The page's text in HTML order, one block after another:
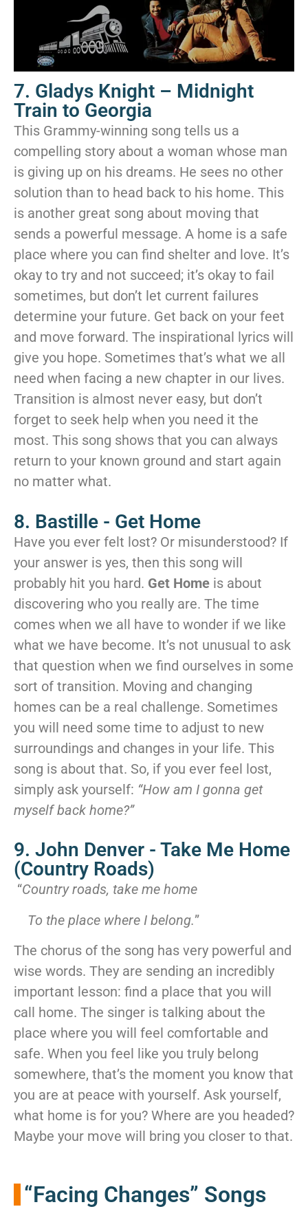
7. Gladys Knight – Midnight
Train to Georgia
This Grammy-winning song tells us a
compelling story about a woman whose man
is giving up on his dreams. He sees no other
solution than to head back to his home. This
is another great song about moving that
sends a powerful message. A home is a safe
place where you can find shelter and love. It’s
okay to try and not succeed; it’s okay to fail
sometimes, but don’t let current failures
determine your future. Get back on your feet
and move forward. The inspirational lyrics will
give you hope. Sometimes that’s what we all
need when facing a new chapter in our lives.
Transition is almost never easy, but don’t
forget to seek help when you need it the
most. This song shows that you can always
return to your known ground and start again
no matter what.
8. Bastille - Get Home
Have you ever felt lost? Or misunderstood? If
your answer is yes, then this song will
probably hit you hard. Get Home is about
discovering who you really are. The time
comes when we all have to wonder if we like
what we have become. It’s not unusual to ask
that question when we find ourselves in some
sort of transition. Moving and changing
homes can be a real challenge. Sometimes
you will need some time to adjust to new
surroundings and changes in your life. This
song is about that. So, if you ever feel lost,
simply ask yourself: “How am I gonna get
myself back home?”
9. John Denver - Take Me Home
(Country Roads)
“Country roads, take me home
To the place where I belong.”
The chorus of the song has very powerful and
wise words. They are sending an incredibly
important lesson: find a place that you will
call home. The singer is talking about the
place where you will feel comfortable and
safe. When you feel like you truly belong
somewhere, that’s the moment you know that
you are at peace with yourself. Ask yourself,
what home is for you? Where are you headed?
Maybe your move will bring you closer to that.
“Facing Changes” Songs